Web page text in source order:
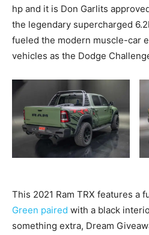
hp and it is Don Garlits
the legendary supercharged
fueled the modern muscle-car
vehicles as the Dodge
This 2021 Ram TRX features a
Green paired with a black
something extra, Dream